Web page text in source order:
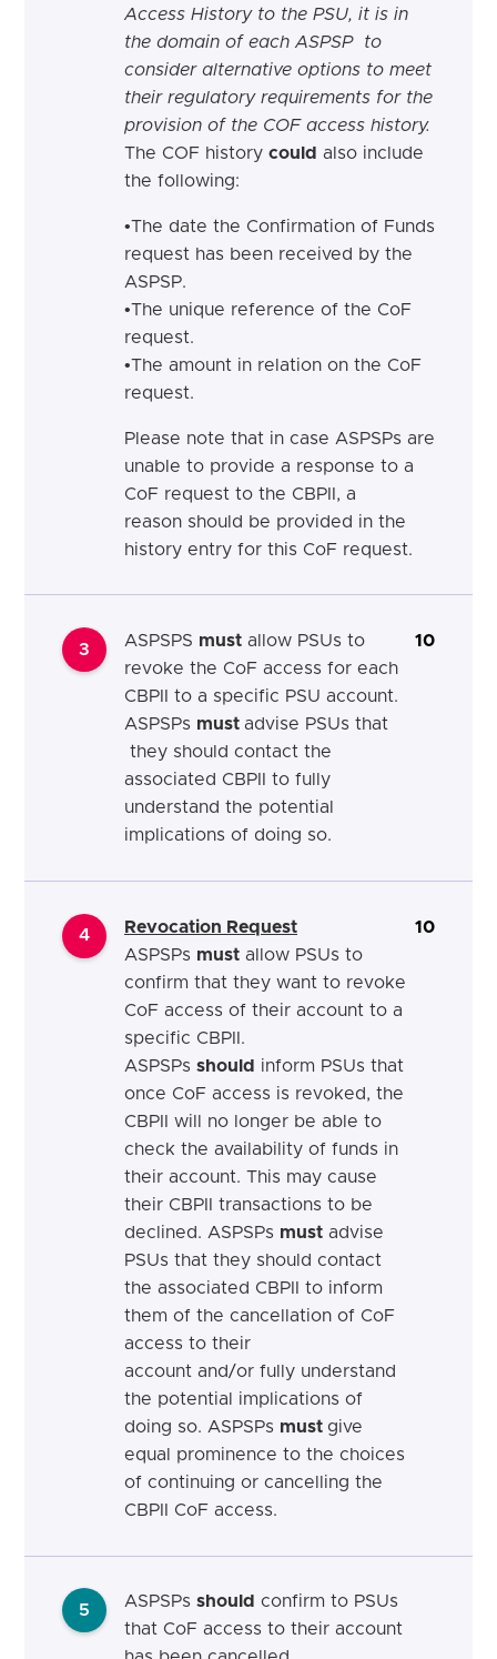
Access History to the PSU, it is in
the domain of each ASPSP to
consider alternative options to meet
their regulatory requirements for the
provision of the COF access history.
The COF history could also include
the following:
•The date the Confirmation of Funds
request has been received by the
ASPSP.
•The unique reference of the CoF
request.
•The amount in relation on the CoF
request.
Please note that in case ASPSPs are
unable to provide a response to a
CoF request to the CBPII, a
reason should be provided in the
history entry for this CoF request.
3 ASPSPS must allow PSUs to
revoke the CoF access for each
CBPII to a specific PSU account.
ASPSPs must advise PSUs that
they should contact the
associated CBPII to fully
understand the potential
implications of doing so.
10
4
Revocation Request
ASPSPs must allow PSUs to
confirm that they want to revoke
CoF access of their account to a
specific CBPII.
ASPSPs should inform PSUs that
once CoF access is revoked, the
CBPII will no longer be able to
check the availability of funds in
their account. This may cause
their CBPII transactions to be
declined. ASPSPs must advise
PSUs that they should contact
the associated CBPII to inform
them of the cancellation of CoF
access to their
account and/or fully understand
the potential implications of
doing so. ASPSPs must give
equal prominence to the choices
of continuing or cancelling the
CBPII CoF access.
10
5 ASPSPs should confirm to PSUs
that CoF access to their account